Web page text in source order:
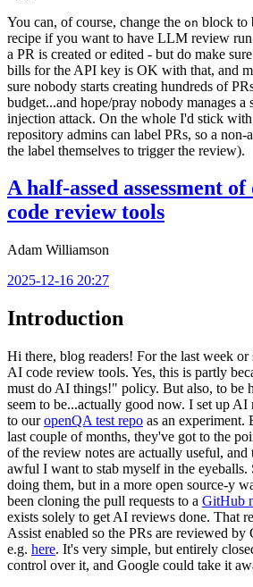
You can, of course, change the on block to
recipe if you want to have LLM review
a PR is created or edited - but do make
bills for the API key is OK with that, and
sure nobody starts creating hundreds of
budget...and hope/pray nobody manages a
injection attack. On the whole I'd stick
repository admins can label PRs, so a
the label themselves to trigger the review).
A half-assed assessment
code review tools
Adam Williamson
2025-12-16 20:27
Introduction
Hi there, blog readers! For the last week
AI code review tools. Yes, this is partly
must do AI things!" policy. But also, to be
seem to be...actually good now. I set up
to ouropenQA test repo as an experiment.
last couple of months, they've got to the
of the review notes are actually useful,
awful I want to stab myself in the
doing them, but in a more open source-y
been cloning the pull requests to a GitHub
exists solely to get AI reviews done. That
Assist enabled so the PRs are reviewed
e.g. here. It's very simple, but entirely
control over it, and Google could take it